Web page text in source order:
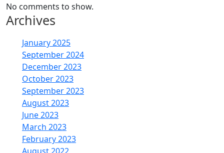
No comments to show.
Archives
January 2025
September 2024
December 2023
October 2023
September 2023
August 2023
June 2023
March 2023
February 2023